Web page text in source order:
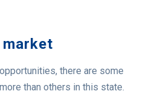
market
there are some
than others in this state.